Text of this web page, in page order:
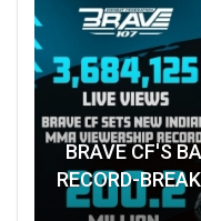
BRAVE CF'S
RECORD-